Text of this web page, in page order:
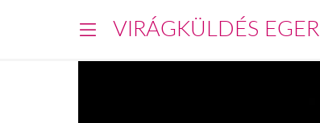
VIRÁGKÜLDÉS EGER